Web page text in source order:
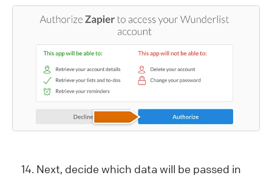
Next, decide which data will be passed in